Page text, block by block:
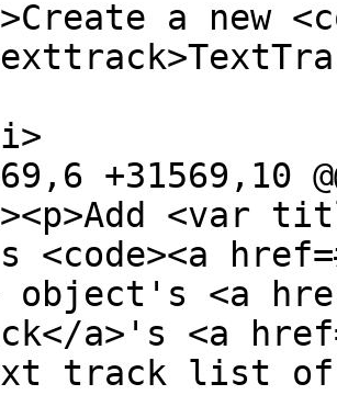
+31569,10
<code><a
object's <a
track list of